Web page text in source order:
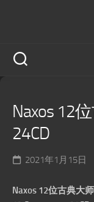
Naxos 12
24CD
2021年1月15日
Naxos 12位古典大